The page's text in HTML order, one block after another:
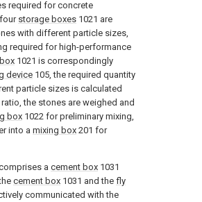
required for concrete
storage boxes 1021 are
with different particle sizes,
required for high-performance
1021 is correspondingly
device 105, the required quantity
particle sizes is calculated
the stones are weighed and
box 1022 for preliminary mixing,
into a mixing box 201 for
a cement box 1031
cement box 1031 and the fly
communicated with the